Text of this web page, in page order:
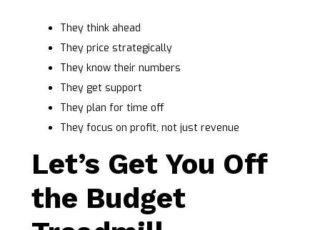
They think ahead
They price strategically
They know their numbers
They get support
They plan for time off
They focus on profit, not just revenue
Let’s Get You Off
the Budget